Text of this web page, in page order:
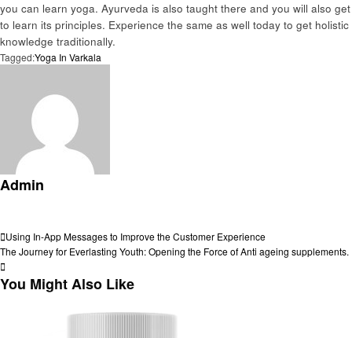
you can learn yoga. Ayurveda is also taught there and you will also get
to learn its principles. Experience the same as well today to get holistic
knowledge traditionally.
Tagged:Yoga In Varkala
Admin
Post
navigation
Previous
Post
Using In-App Messages to Improve the Customer Experience
Next
Post
The Journey for Everlasting Youth: Opening the Force of Anti ageing supplements.
You Might Also Like